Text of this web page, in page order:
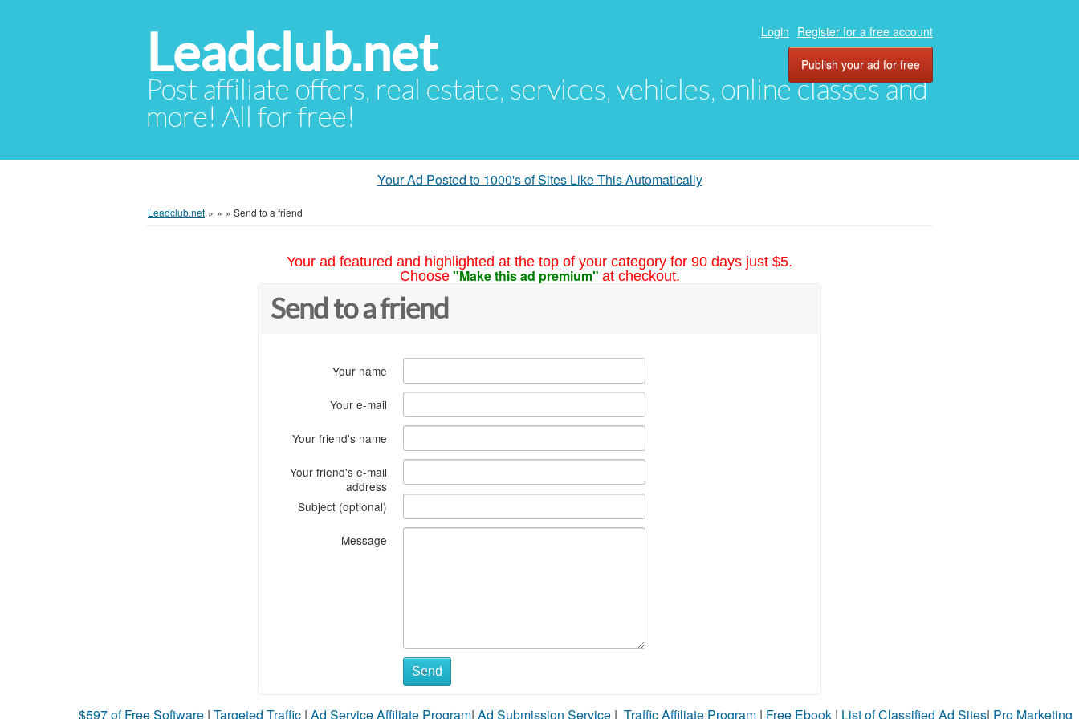
Leadclub.net
Post affiliate offers, real estate, services, vehicles, online classes and
more! All for free!
Login Register for a free account
Publish your ad for free
Your Ad Posted to 1000's of Sites Like This Automatically
Leadclub.net » » » Send to a friend
Your ad featured and highlighted at the top of your category for 90 days just $5.
Choose "Make this ad premium" at checkout.
Send to a friend
Your name
Your e-mail
Your friend's name
Your friend's e-mail
address
Subject (optional)
Message
Send
$597 of Free Software | Targeted Traffic | Ad Service Affiliate Program| Ad Submission Service | Traffic Affiliate Program | Free Ebook | List of Classified Ad Sites| Pro Marketing